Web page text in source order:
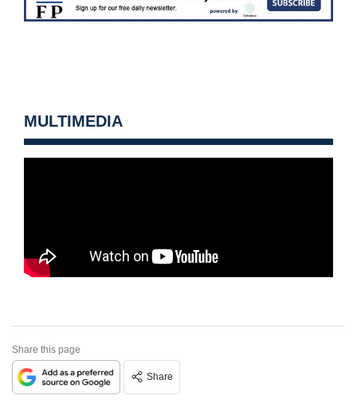
MULTIMEDIA
Share this page
Share